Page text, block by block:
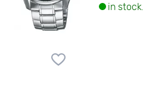
in stock.